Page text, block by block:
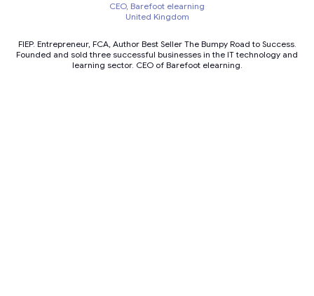
CEO, Barefoot elearning
United Kingdom
FIEP. Entrepreneur, FCA, Author Best Seller The Bumpy Road to Success.
Founded and sold three successful businesses in the IT technology and
learning sector. CEO of Barefoot elearning.